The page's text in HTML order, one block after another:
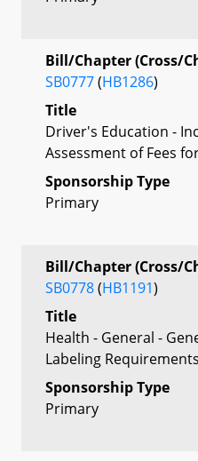
Bill/Chapter (Cross/
SB0777(HB1286)
Title
Driver's Education -
Assessment of Fees
Sponsorship Type
Primary
Bill/Chapter (Cross/
SB0778(HB1191)
Title
Health - General -
Labeling Requirements
Sponsorship Type
Primary